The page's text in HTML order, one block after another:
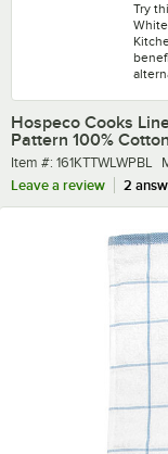
Try
Hospeco Cooks
Pattern 100%
Item number
Item #: 161KTTWLWPBL
Leave a review
2